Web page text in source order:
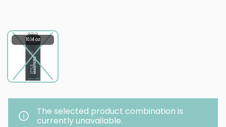
10.14 oz
The selected product combination is
currently unavailable.